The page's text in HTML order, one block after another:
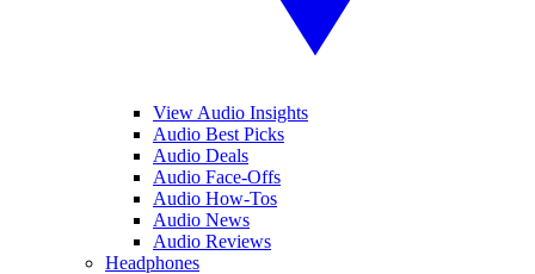
View Audio Insights
Audio Best Picks
Audio Deals
Audio Face-Offs
Audio How-Tos
Audio News
Audio Reviews
Headphones